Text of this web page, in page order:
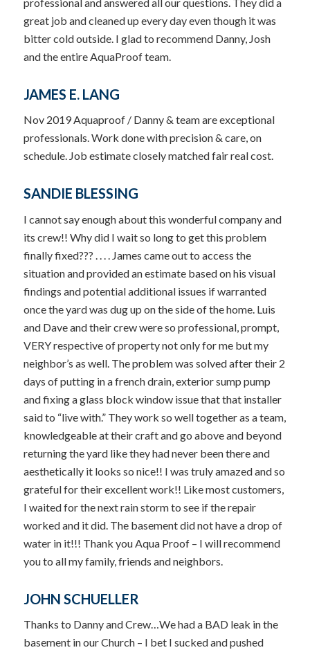
great job and cleaned up every day even though it was
bitter cold outside. I glad to recommend Danny, Josh
and the entire AquaProof team.
JAMES E. LANG
Nov 2019 Aquaproof / Danny & team are exceptional
professionals. Work done with precision & care, on
schedule. Job estimate closely matched fair real cost.
SANDIE BLESSING
I cannot say enough about this wonderful company and
its crew!! Why did I wait so long to get this problem
finally fixed??? . . . . James came out to access the
situation and provided an estimate based on his visual
findings and potential additional issues if warranted
once the yard was dug up on the side of the home. Luis
and Dave and their crew were so professional, prompt,
VERY respective of property not only for me but my
neighbor’s as well. The problem was solved after their 2
days of putting in a french drain, exterior sump pump
and fixing a glass block window issue that that installer
said to “live with.” They work so well together as a team,
knowledgeable at their craft and go above and beyond
returning the yard like they had never been there and
aesthetically it looks so nice!! I was truly amazed and so
grateful for their excellent work!! Like most customers,
I waited for the next rain storm to see if the repair
worked and it did. The basement did not have a drop of
water in it!!! Thank you Aqua Proof – I will recommend
you to all my family, friends and neighbors.
JOHN SCHUELLER
Thanks to Danny and Crew…We had a BAD leak in the
basement in our Church – I bet I sucked and pushed